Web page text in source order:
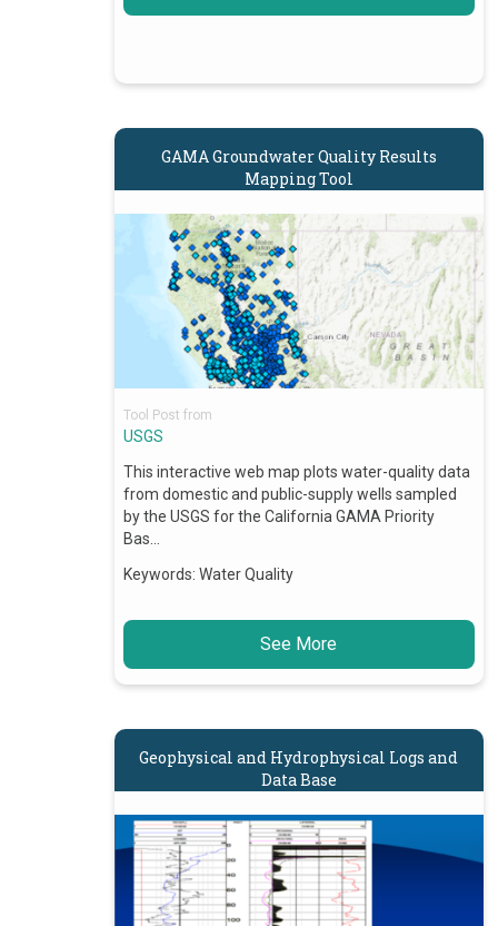
GAMA Groundwater Quality Results
Mapping Tool
Tool Post from
USGS
This interactive web map plots water-quality data
from domestic and public-supply wells sampled
by the USGS for the California GAMA Priority
Bas…
Keywords: Water Quality
See More
Geophysical and Hydrophysical Logs and
Data Base